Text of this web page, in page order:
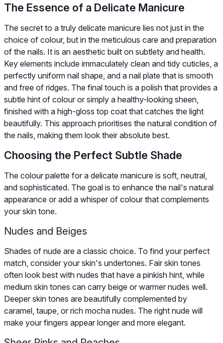
The Essence of a Delicate Manicure
The secret to a truly delicate manicure lies not just in the
choice of colour, but in the meticulous care and preparation
of the nails. It is an aesthetic built on subtlety and health.
Key elements include immaculately clean and tidy cuticles, a
perfectly uniform nail shape, and a nail plate that is smooth
and free of ridges. The final touch is a polish that provides a
subtle hint of colour or simply a healthy-looking sheen,
finished with a high-gloss top coat that catches the light
beautifully. This approach prioritises the natural condition of
the nails, making them look their absolute best.
Choosing the Perfect Subtle Shade
The colour palette for a delicate manicure is soft, neutral,
and sophisticated. The goal is to enhance the nail's natural
appearance or add a whisper of colour that complements
your skin tone.
Nudes and Beiges
Shades of nude are a classic choice. To find your perfect
match, consider your skin's undertones. Fair skin tones
often look best with nudes that have a pinkish hint, while
medium skin tones can carry beige or warmer nudes well.
Deeper skin tones are beautifully complemented by
caramel, taupe, or rich mocha nudes. The right nude will
make your fingers appear longer and more elegant.